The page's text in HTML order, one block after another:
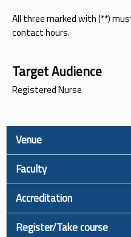
All three marked with (**)
contact hours.
Target Audience
Registered Nurse
Venue
Faculty
Accreditation
Register/Take course